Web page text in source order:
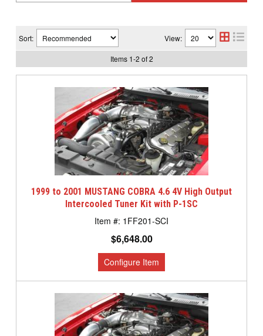
Sort: View:
Items 1-2 of 2
1999 to 2001 MUSTANG COBRA 4.6 4V High Output
Intercooled Tuner Kit with P-1SC
1FF201-SCI
$6,648.00